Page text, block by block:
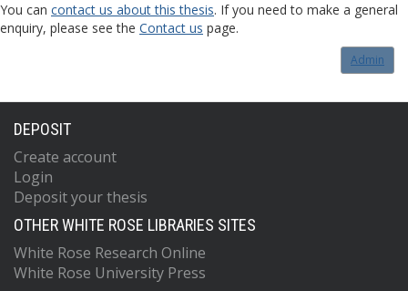
You can contact us about this thesis. If you need to make a general
enquiry, please see the Contact us page.
Admin
DEPOSIT
Create account
Login
Deposit your thesis
OTHER WHITE ROSE LIBRARIES SITES
White Rose Research Online
White Rose University Press